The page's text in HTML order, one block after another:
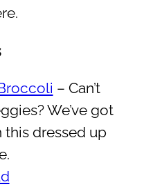
– Can’t
We’ve got
dressed up